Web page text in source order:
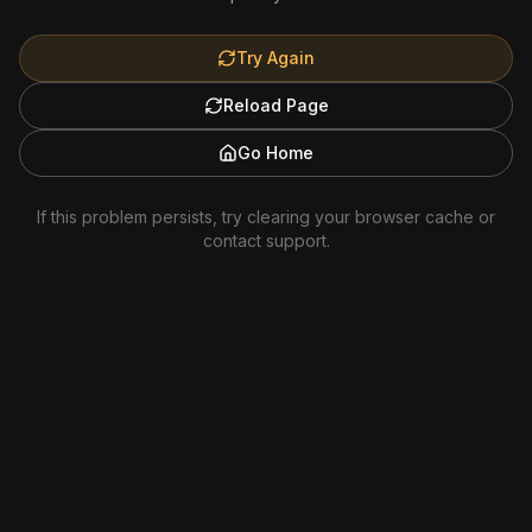
Try Again
Reload Page
Go Home
If this problem persists, try clearing your browser cache or
contact support.